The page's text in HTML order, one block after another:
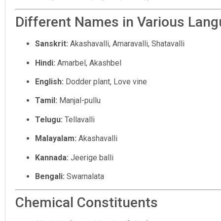
Different Names in Various
Sanskrit: Akashavalli, Amaravalli, Shatavalli
Hindi: Amarbel, Akashbel
English: Dodder plant, Love vine
Tamil: Manjal-pullu
Telugu: Tellavalli
Malayalam: Akashavalli
Kannada: Jeerige balli
Bengali: Swarnalata
Chemical Constituents